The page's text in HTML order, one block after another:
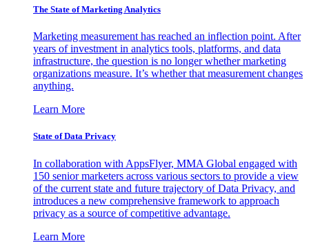
The State of Marketing Analytics
Marketing measurement has reached an inflection point. After
years of investment in analytics tools, platforms, and data
infrastructure, the question is no longer whether marketing
organizations measure. It’s whether that measurement changes
anything.
Learn More
State of Data Privacy
In collaboration with AppsFlyer, MMA Global engaged with
150 senior marketers across various sectors to provide a view
of the current state and future trajectory of Data Privacy, and
introduces a new comprehensive framework to approach
privacy as a source of competitive advantage.
Learn More